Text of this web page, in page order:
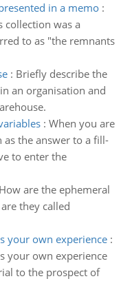
in a memo:
collection was a
to as "the remnants
: Briefly describe the
an organisation and
: When you are
as the answer to a fill-
to enter the
How are the ephemeral
they called
your own experience:
your own experience
to the prospect of